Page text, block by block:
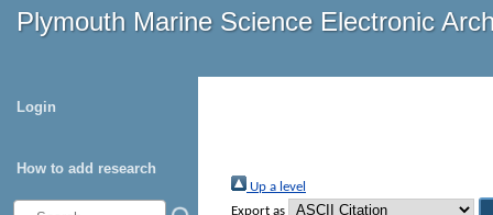
Plymouth Marine Science Electronic
Login
How to add research
Up a level
Export as